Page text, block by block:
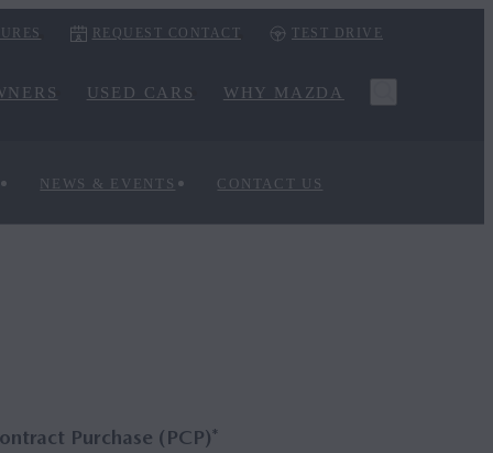
REQUEST CONTACT TEST DRIVE
USED CARS WHY MAZDA
NEWS & EVENTS CONTACT US
Purchase (PCP)*